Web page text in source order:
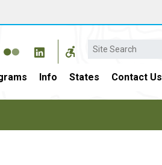
Search
Info States Contact Us